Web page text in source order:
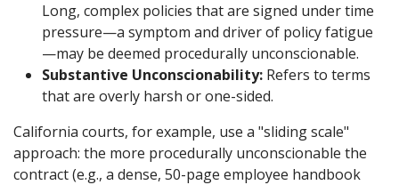
Long, complex policies that are signed under time
pressure—a symptom and driver of policy fatigue
—may be deemed procedurally unconscionable.
Substantive Unconscionability: Refers to terms
that are overly harsh or one-sided.
California courts, for example, use a "sliding scale"
approach: the more procedurally unconscionable the
contract (e.g., a dense, 50-page employee handbook